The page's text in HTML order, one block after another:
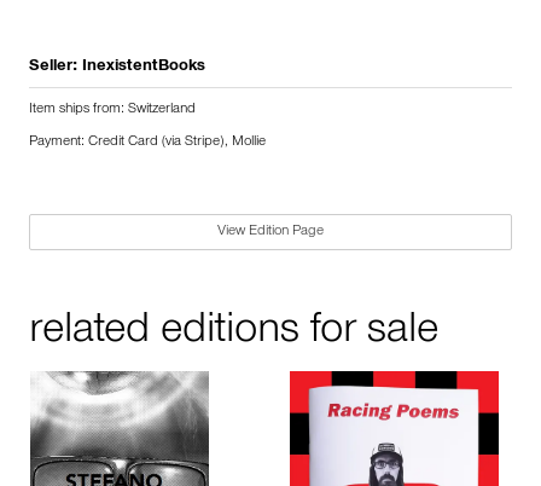
Seller: InexistentBooks
Item ships from: Switzerland
Payment: Credit Card (via Stripe), Mollie
View Edition Page
related editions for sale